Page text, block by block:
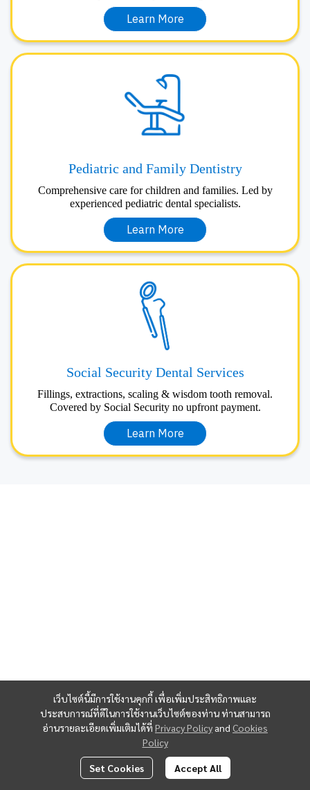
Learn More
Pediatric and Family Dentistry
Comprehensive care for children and families. Led by
experienced pediatric dental specialists.
Learn More
Social Security Dental Services
Fillings, extractions, scaling & wisdom tooth removal.
Covered by Social Security no upfront payment.
Learn More
Tel: 097-146-2809
Opening Hours:
Open daily
เว็บไซต์นี้มีการใช้งานคุกกี้ เพื่อเพิ่มประสิทธิภาพและ
ประสบการณ์ที่ดีในการใช้งานเว็บไซต์ของท่าน ท่านสามารถ
อ่านรายละเอียดเพิ่มเติมได้ที่ Privacy Policy and Cookies
Policy
Set Cookies Accept All